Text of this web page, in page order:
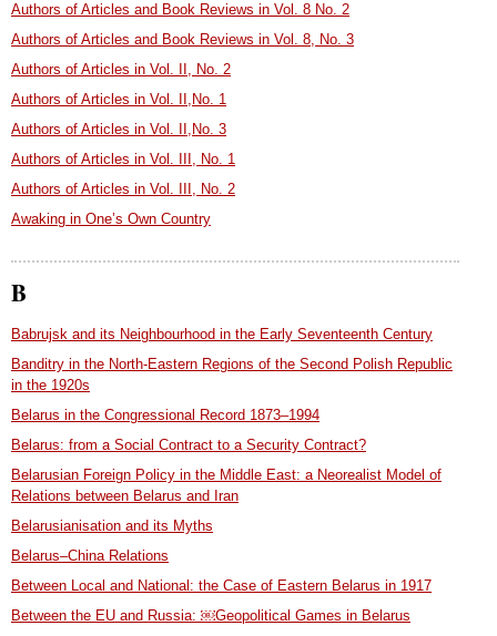
Authors of Articles and Book Reviews in Vol. 8 No. 2
Authors of Articles and Book Reviews in Vol. 8, No. 3
Authors of Articles in Vol. II, No. 2
Authors of Articles in Vol. II,No. 1
Authors of Articles in Vol. II,No. 3
Authors of Articles in Vol. III, No. 1
Authors of Articles in Vol. III, No. 2
Awaking in One’s Own Country
B
Babrujsk and its Neighbourhood in the Early Seventeenth Century
Banditry in the North-Eastern Regions of the Second Polish Republic
in the 1920s
Belarus in the Congressional Record 1873–1994
Belarus: from a Social Contract to a Security Contract?
Belarusian Foreign Policy in the Middle East: a Neorealist Model of
Relations between Belarus and Iran
Belarusianisation and its Myths
Belarus–China Relations
Between Local and National: the Case of Eastern Belarus in 1917
Between the EU and Russia: ￼Geopolitical Games in Belarus